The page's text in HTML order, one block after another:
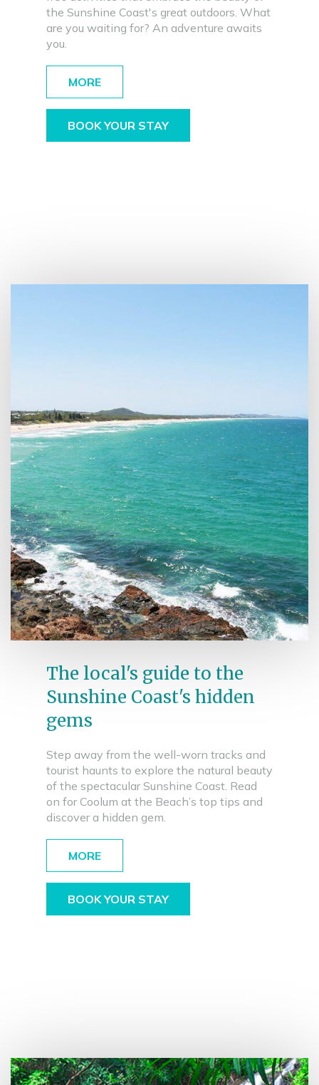
the Sunshine Coast's great outdoors. What
are you waiting for? An adventure awaits
you.
MORE
BOOK YOUR STAY
The local's guide to the
Sunshine Coast's hidden
gems
Step away from the well-worn tracks and
tourist haunts to explore the natural beauty
of the spectacular Sunshine Coast. Read
on for Coolum at the Beach’s top tips and
discover a hidden gem.
MORE
BOOK YOUR STAY